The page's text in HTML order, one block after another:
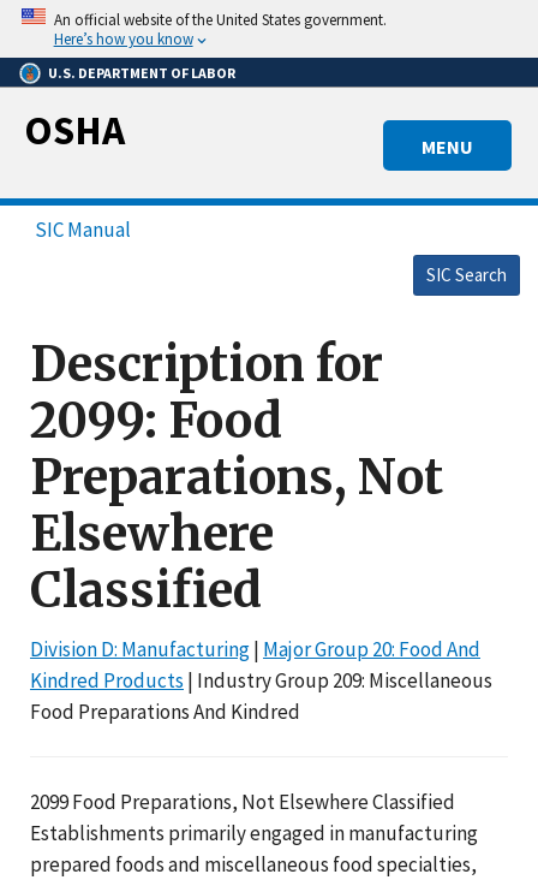
Skip
main
content
An official website of the United States government.
Here’s how you know
U.S. DEPARTMENT OF LABOR
MENU
OSHA
SIC Manual
SIC Search
Description for
2099: Food
Preparations, Not
Elsewhere
Classified
Division D: Manufacturing| Major Group 20: Food And
Kindred Products | Industry Group 209: Miscellaneous
Food Preparations And Kindred
2099 Food Preparations, Not Elsewhere Classified
Establishments primarily engaged in manufacturing
prepared foods and miscellaneous food specialties,